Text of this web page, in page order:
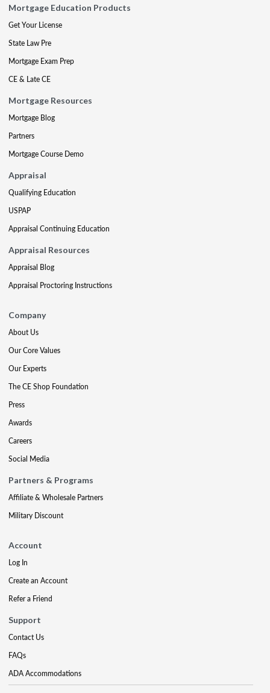
Mortgage Education Products
Get Your License
State Law Pre
Mortgage Exam Prep
CE & Late CE
Mortgage Resources
Mortgage Blog
Partners
Mortgage Course Demo
Appraisal
Qualifying Education
USPAP
Appraisal Continuing Education
Appraisal Resources
Appraisal Blog
Appraisal Proctoring Instructions
Company
About Us
Our Core Values
Our Experts
The CE Shop Foundation
Press
Awards
Careers
Social Media
Partners & Programs
Affiliate & Wholesale Partners
Military Discount
Account
Log In
Create an Account
Refer a Friend
Support
Contact Us
FAQs
ADA Accommodations